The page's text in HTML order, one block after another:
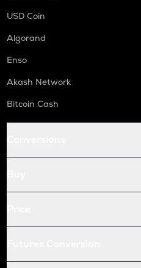
USD Coin
Algorand
Enso
Akash Network
Bitcoin Cash